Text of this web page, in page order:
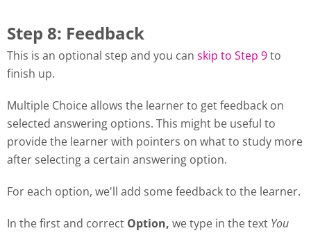
Step 8: Feedback
This is an optional step and you can skip to Step 9to
finish up.
Multiple Choice allows the learner to get feedback on
selected answering options. This might be useful to
provide the learner with pointers on what to study more
after selecting a certain answering option.
For each option, we'll add some feedback to the learner.
In the first and correct Option, we type in the text You